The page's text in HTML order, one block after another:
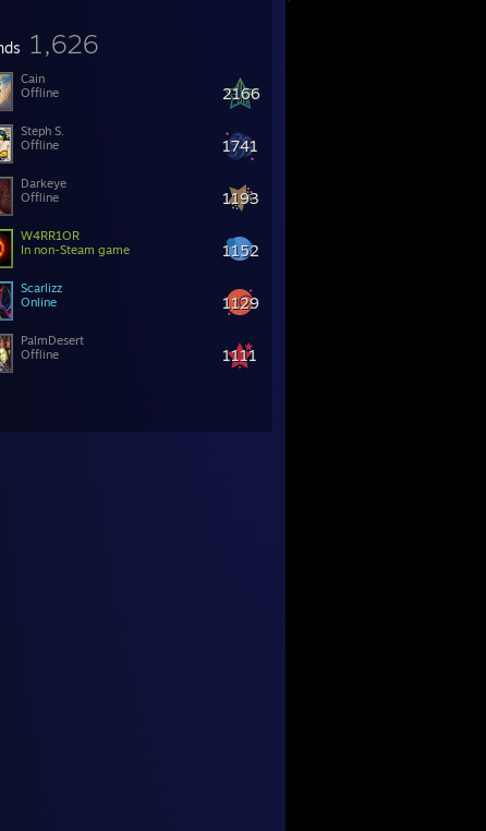
1,626
2166
Cain
Offline
1741
Steph S.
Offline
1193
Darkeye
Offline
1152
W4RR1OR
In non-Steam game
1129
Scarlizz
Online
1111
PalmDesert
Offline